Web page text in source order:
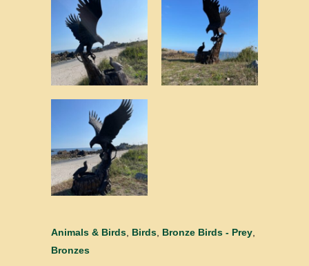
Animals & Birds Birds Bronze Birds - Prey
Bronzes